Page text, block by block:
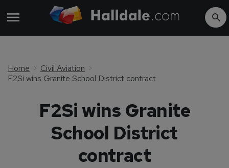
Home
Civil Aviation
F2Si wins Granite School District contract
F2Si wins Granite
School District
contract